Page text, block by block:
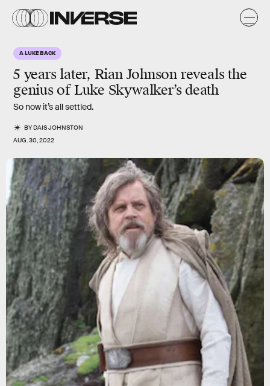
A LUKE BACK
5 years later, Rian Johnson reveals the
genius of Luke Skywalker’s death
So now it’s all settled.
BYDAIS JOHNSTON
AUG. 30, 2022